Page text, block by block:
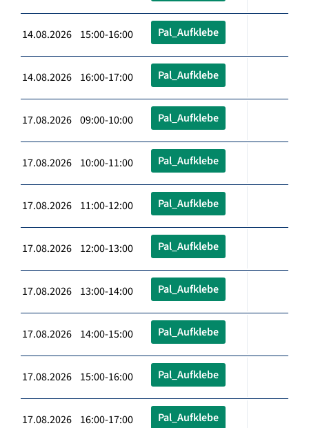
14.08.2026 15:00-16:00 Pal_Aufklebe
14.08.2026 16:00-17:00 Pal_Aufklebe
17.08.2026 09:00-10:00 Pal_Aufklebe
17.08.2026 10:00-11:00 Pal_Aufklebe
17.08.2026 11:00-12:00 Pal_Aufklebe
17.08.2026 12:00-13:00 Pal_Aufklebe
17.08.2026 13:00-14:00 Pal_Aufklebe
17.08.2026 14:00-15:00 Pal_Aufklebe
17.08.2026 15:00-16:00 Pal_Aufklebe
17.08.2026 16:00-17:00 Pal_Aufklebe